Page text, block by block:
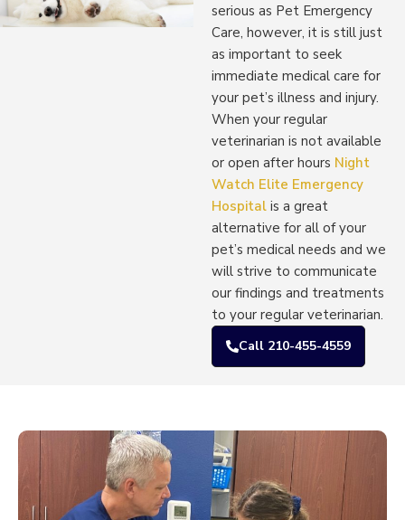
serious as Pet Emergency
Care, however, it is still just
as important to seek
immediate medical care for
your pet’s illness and injury.
When your regular
veterinarian is not available
or open after hours Night
Watch Elite Emergency
Hospitalis a great
alternative for all of your
pet’s medical needs and we
will strive to communicate
our findings and treatments
to your regular veterinarian.
Call 210-455-4559